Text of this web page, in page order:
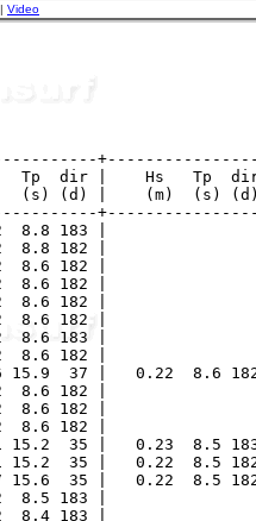
| Video